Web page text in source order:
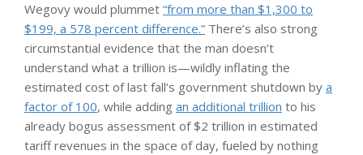
Wegovy would plummet “from more than $1,300 to
$199, a 578 percent difference.” There’s also strong
circumstantial evidence that the man doesn’t
understand what a trillion is—wildly inflating the
estimated cost of last fall’s government shutdown by a
factor of 100, while adding an additional trillion to his
already bogus assessment of $2 trillion in estimated
tariff revenues in the space of day, fueled by nothing